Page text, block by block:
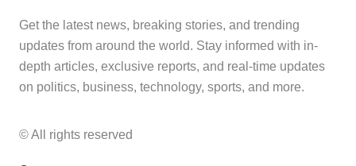
Get the latest news, breaking stories, and trending
updates from around the world. Stay informed with in-
depth articles, exclusive reports, and real-time updates
on politics, business, technology, sports, and more.
© All rights reserved